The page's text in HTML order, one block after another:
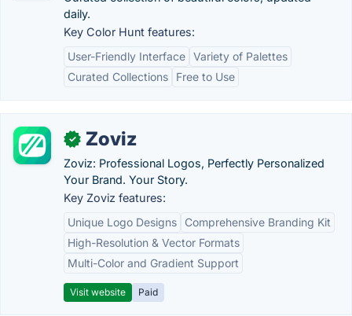
daily.
Key Color Hunt features:
User-Friendly Interface Variety of Palettes
Curated Collections
Free to Use
✓ Zoviz
Zoviz: Professional Logos, Perfectly Personalized
Your Brand. Your Story.
Key Zoviz features:
Unique Logo Designs
Comprehensive Branding Kit
High-Resolution & Vector Formats
Multi-Color and Gradient Support
Visit website Paid